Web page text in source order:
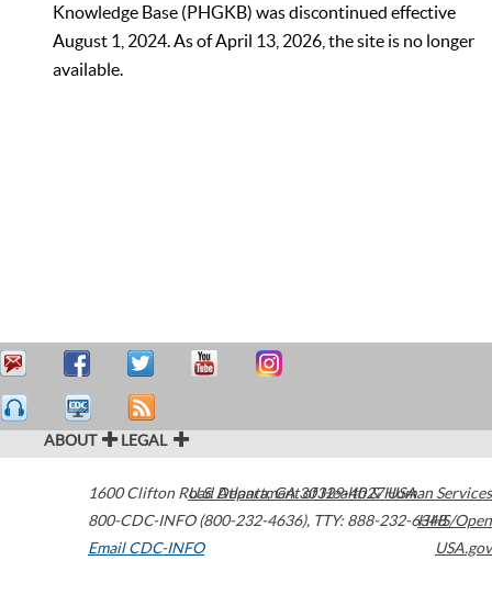
Knowledge Base (PHGKB) was discontinued effective
August 1, 2024. As of April 13, 2026, the site is no longer
available.
ABOUT LEGAL
1600 Clifton Road Atlanta,GA30329-4027USA
800-CDC-INFO (800-232-4636), TTY: 888-232-6348
Email CDC-INFO
U.S. Department of Health & Human Services
HHS/Open
USA.gov